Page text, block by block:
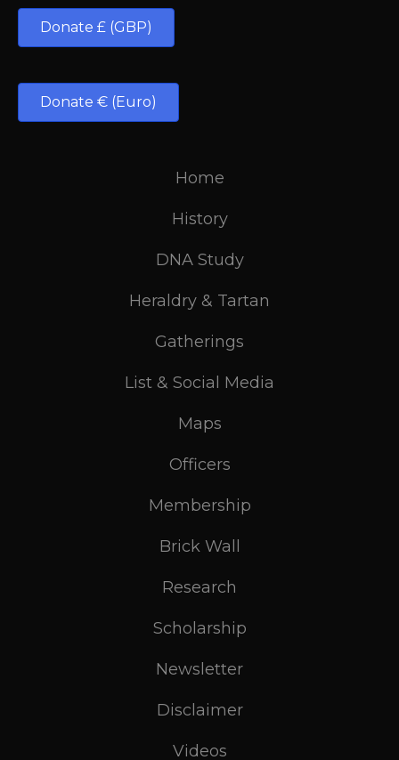
Donate £ (GBP)
Donate € (Euro)
Home
History
DNA Study
Heraldry & Tartan
Gatherings
List & Social Media
Maps
Officers
Membership
Brick Wall
Research
Scholarship
Newsletter
Disclaimer
Videos